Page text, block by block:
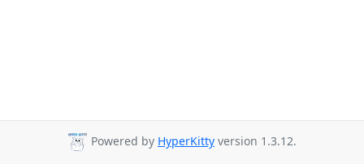
Powered by HyperKitty version 1.3.12.